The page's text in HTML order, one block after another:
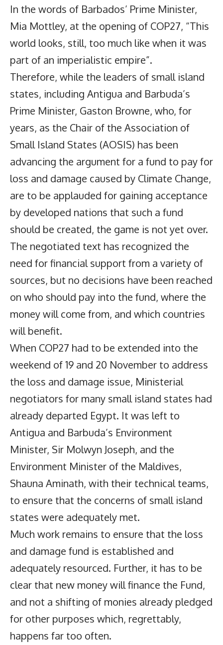
In the words of Barbados’ Prime Minister,
Mia Mottley, at the opening of COP27, “This
world looks, still, too much like when it was
part of an imperialistic empire”.
Therefore, while the leaders of small island
states, including Antigua and Barbuda’s
Prime Minister, Gaston Browne, who, for
years, as the Chair of the Association of
Small Island States (AOSIS) has been
advancing the argument for a fund to pay for
loss and damage caused by Climate Change,
are to be applauded for gaining acceptance
by developed nations that such a fund
should be created, the game is not yet over.
The negotiated text has recognized the
need for financial support from a variety of
sources, but no decisions have been reached
on who should pay into the fund, where the
money will come from, and which countries
will benefit.
When COP27 had to be extended into the
weekend of 19 and 20 November to address
the loss and damage issue, Ministerial
negotiators for many small island states had
already departed Egypt. It was left to
Antigua and Barbuda’s Environment
Minister, Sir Molwyn Joseph, and the
Environment Minister of the Maldives,
Shauna Aminath, with their technical teams,
to ensure that the concerns of small island
states were adequately met.
Much work remains to ensure that the loss
and damage fund is established and
adequately resourced. Further, it has to be
clear that new money will finance the Fund,
and not a shifting of monies already pledged
for other purposes which, regrettably,
happens far too often.